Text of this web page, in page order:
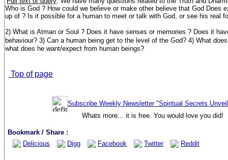
Who is God ? How could we believe or make other believe that God Does
up of ? Is it possible for a human to meet or talk with God, or see his real
2) What is Atman or Soul ? Does it have senses or memories ? Does it
behaviour? 3) Can a human being get to the level of the God? 4) What
what does he want/expect from human beings?
Top of page
Subscribe Weekly Newsletter "Spiritual Secrets
Whats more... it is free. You would love you did!
Bookmark / Share :
Delicious
Digg Facebook Twitter Reddit